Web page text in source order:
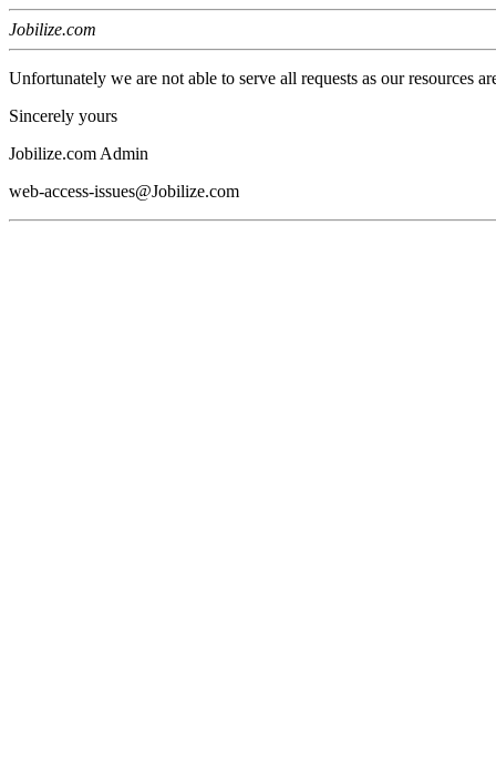
Jobilize.com
Unfortunately we are not able to serve all requests as our resources
Sincerely yours
Jobilize.com Admin
web-access-issues@Jobilize.com